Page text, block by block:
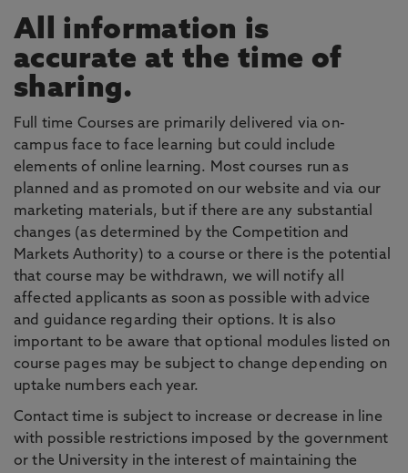
All information is
accurate at the time of
sharing.
Full time Courses are primarily delivered via on-
campus face to face learning but could include
elements of online learning. Most courses run as
planned and as promoted on our website and via our
marketing materials, but if there are any substantial
changes (as determined by the Competition and
Markets Authority) to a course or there is the potential
that course may be withdrawn, we will notify all
affected applicants as soon as possible with advice
and guidance regarding their options. It is also
important to be aware that optional modules listed on
course pages may be subject to change depending on
uptake numbers each year.
Contact time is subject to increase or decrease in line
with possible restrictions imposed by the government
or the University in the interest of maintaining the